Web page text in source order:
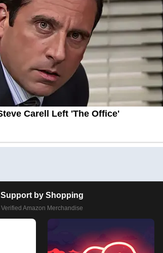
Support by Shopping
Verified Amazon Merchandise